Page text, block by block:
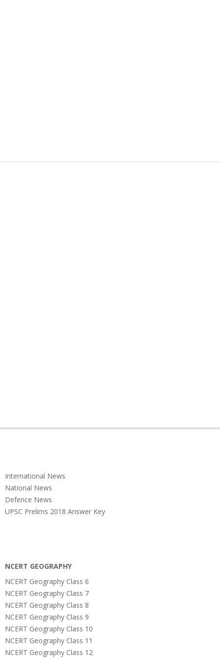
International News
National News
Defence News
UPSC Prelims 2018 Answer Key
NCERT GEOGRAPHY
NCERT Geography Class 6
NCERT Geography Class 7
NCERT Geography Class 8
NCERT Geography Class 9
NCERT Geography Class 10
NCERT Geography Class 11
NCERT Geography Class 12